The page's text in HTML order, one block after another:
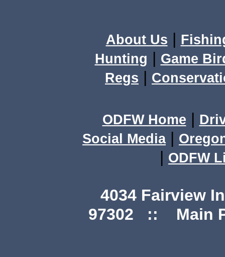
About Us |
Hunting | Game
Regs |
ODFW Home |
Social Media|
| ODFW
4034 Fairview
97302 :: Main